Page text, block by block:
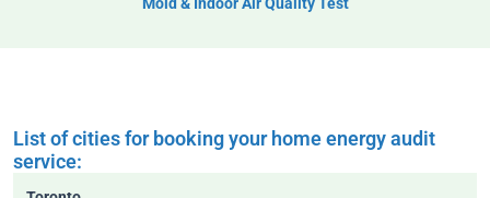
List of cities for booking your home energy audit
service: